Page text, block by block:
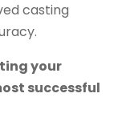
casting
your
successful